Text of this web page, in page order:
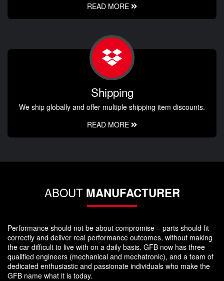
READ MORE
Shipping
We ship globally and offer multiple shipping item discounts.
READ MORE
ABOUT MANUFACTURER
Performance should not be about compromise – parts should fit
correctly and deliver real performance outcomes, without making
the car difficult to live with on a daily basis. GFB now has three
qualified engineers (mechanical and mechatronic), and a team of
dedicated enthusiastic and passionate individuals who make the
GFB name what it is today.